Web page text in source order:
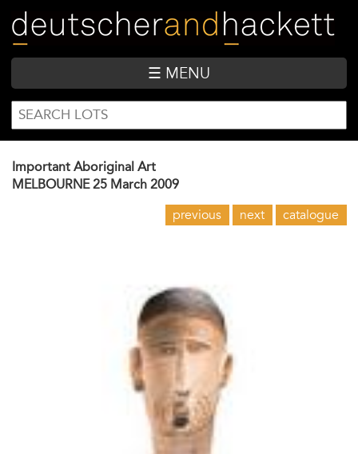
main
content
☰ MENU
SEARCH
FORM
Search
Important Aboriginal Art
MELBOURNE 25 March 2009
previous next catalogue